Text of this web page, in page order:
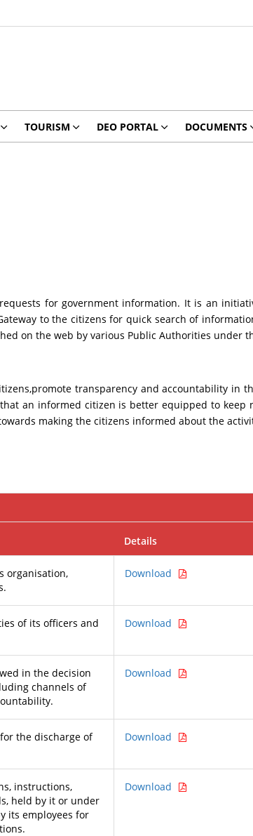
TOURISM DEO PORTAL DOCUMENTS
for government information. It is an
to the citizens for quick search of
on the web by various Public Authorities under
transparency and accountability in
an informed citizen is better equipped to
making the citizens informed about the
Details
organisation,
Download
of its officers and
Download
in the decision
channels of
Download
the discharge of
Download
instructions,
held by it or under
its employees for
Download